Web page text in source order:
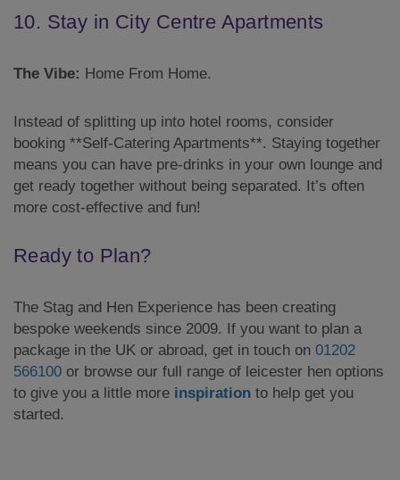
10. Stay in City Centre Apartments
The Vibe: Home From Home.
Instead of splitting up into hotel rooms, consider
booking **Self-Catering Apartments**. Staying together
means you can have pre-drinks in your own lounge and
get ready together without being separated. It’s often
more cost-effective and fun!
Ready to Plan?
The Stag and Hen Experience has been creating
bespoke weekends since 2009. If you want to plan a
package in the UK or abroad, get in touch on 01202
566100 or browse our full range of leicester hen options
to give you a little more inspiration to help get you
started.